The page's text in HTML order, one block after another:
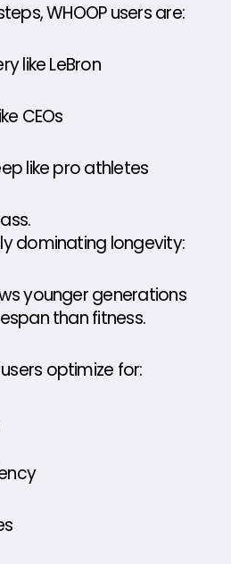
WHOOP users are:
like LeBron
CEOs
like pro athletes
dominating longevity:
younger generations
than fitness.
users optimize for: